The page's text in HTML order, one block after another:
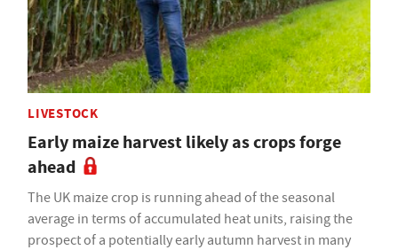
LIVESTOCK
Early maize harvest likely as crops forge
ahead
The UK maize crop is running ahead of the seasonal
average in terms of accumulated heat units, raising the
prospect of a potentially early autumn harvest in many